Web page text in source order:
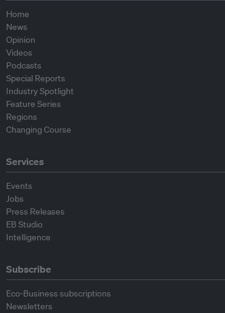
Home
News
Opinion
Videos
Podcasts
Special Reports
Industry Spotlight
Feature Series
Regions
Changing Course
Services
Events
Jobs
Press Releases
EB Studio
Intelligence
Subscribe
Eco-Business subscriptions
Newsletters